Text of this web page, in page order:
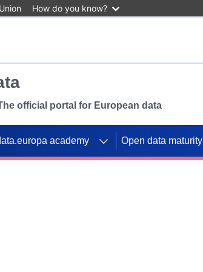
How do you know?
official portal for European data
academy Open data maturity